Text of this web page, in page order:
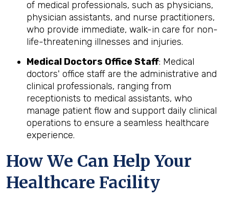
of medical professionals, such as physicians,
physician assistants, and nurse practitioners,
who provide immediate, walk-in care for non-
life-threatening illnesses and injuries.
Medical Doctors Office Staff: Medical
doctors' office staff are the administrative and
clinical professionals, ranging from
receptionists to medical assistants, who
manage patient flow and support daily clinical
operations to ensure a seamless healthcare
experience.
How We Can Help Your
Healthcare Facility